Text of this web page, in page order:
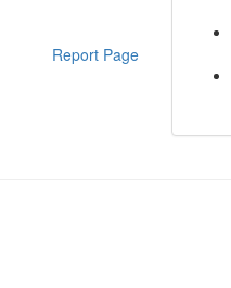
Report Page